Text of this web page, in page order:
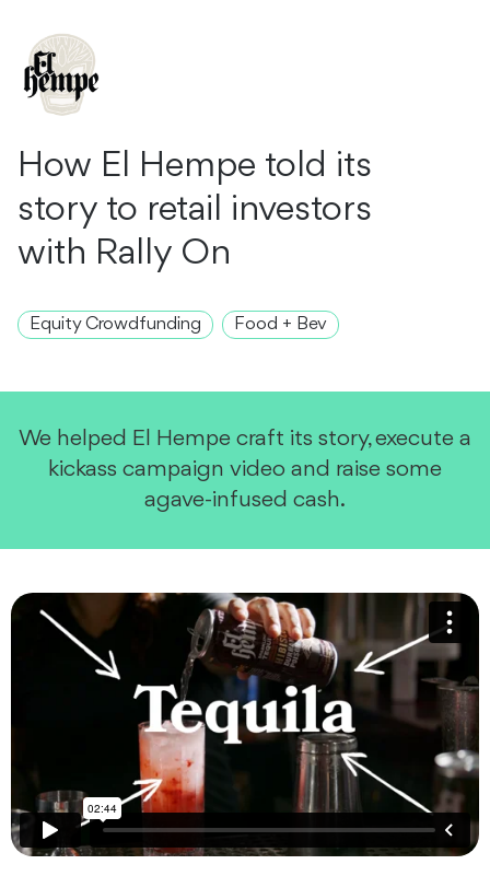
How El Hempe told its
story to retail investors
with Rally On
Equity Crowdfunding Food + Bev
We helped El Hempe craft its story, execute a
kickass campaign video and raise some
agave-infused cash.